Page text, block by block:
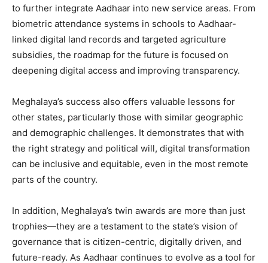
to further integrate Aadhaar into new service areas. From
biometric attendance systems in schools to Aadhaar-
linked digital land records and targeted agriculture
subsidies, the roadmap for the future is focused on
deepening digital access and improving transparency.
Meghalaya’s success also offers valuable lessons for
other states, particularly those with similar geographic
and demographic challenges. It demonstrates that with
the right strategy and political will, digital transformation
can be inclusive and equitable, even in the most remote
parts of the country.
In addition, Meghalaya’s twin awards are more than just
trophies—they are a testament to the state’s vision of
governance that is citizen-centric, digitally driven, and
future-ready. As Aadhaar continues to evolve as a tool for